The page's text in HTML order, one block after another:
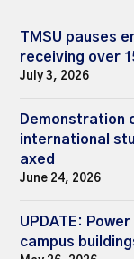
TMSU pauses
receiving over
July 3, 2026
Demonstration
international
axed
June 24, 2026
UPDATE:
campus